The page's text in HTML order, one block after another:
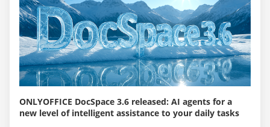
ONLYOFFICE DocSpace 3.6 released: AI agents for a
new level of intelligent assistance to your daily tasks